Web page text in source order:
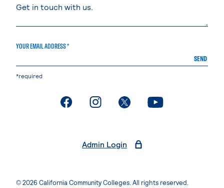
YOUR EMAIL ADDRESS *
SEND
*required
. External page. External page. External page. External page
Admin Login
© 2026 California Community Colleges. All rights reserved.